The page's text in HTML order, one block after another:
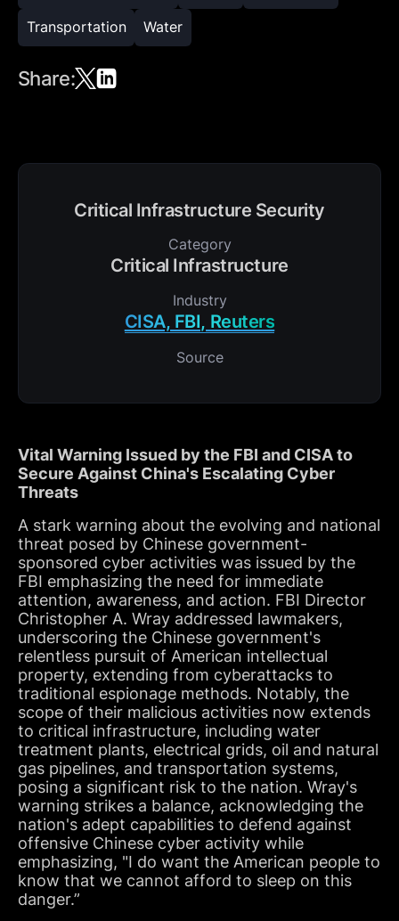
Transportation Water
Share:
Critical Infrastructure Security
Category
Critical Infrastructure
Industry
CISA, FBI, Reuters
Source
Vital Warning Issued by the FBI and CISA to
Secure Against China's Escalating Cyber
Threats
A stark warning about the evolving and national
threat posed by Chinese government-
sponsored cyber activities was issued by the
FBI emphasizing the need for immediate
attention, awareness, and action. FBI Director
Christopher A. Wray addressed lawmakers,
underscoring the Chinese government's
relentless pursuit of American intellectual
property, extending from cyberattacks to
traditional espionage methods. Notably, the
scope of their malicious activities now extends
to critical infrastructure, including water
treatment plants, electrical grids, oil and natural
gas pipelines, and transportation systems,
posing a significant risk to the nation. Wray's
warning strikes a balance, acknowledging the
nation's adept capabilities to defend against
offensive Chinese cyber activity while
emphasizing, "I do want the American people to
know that we cannot afford to sleep on this
danger.”